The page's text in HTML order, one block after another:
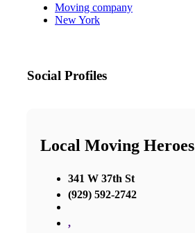
Moving company
New York
Social Profiles
Local Moving Heroes
341 W 37th St
(929) 592-2742
,